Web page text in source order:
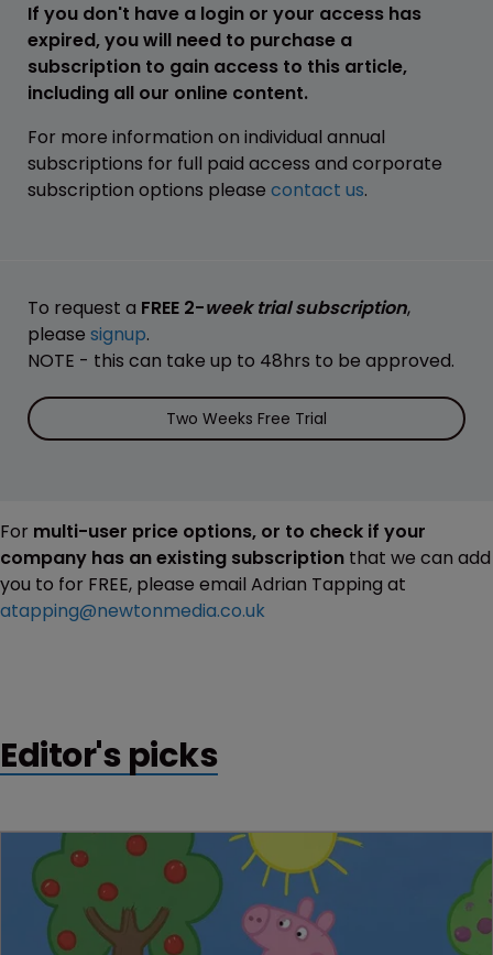
If you don't have a login or your access has
expired, you will need to purchase a
subscription to gain access to this article,
including all our online content.
For more information on individual annual
subscriptions for full paid access and corporate
subscription options please contact us.
To request a FREE 2-week trial subscription,
please signup.
NOTE - this can take up to 48hrs to be approved.
Two Weeks Free Trial
For multi-user price options, or to check if your
company has an existing subscription that we can add
you to for FREE, please email Adrian Tapping at
atapping@newtonmedia.co.uk
Editor's picks